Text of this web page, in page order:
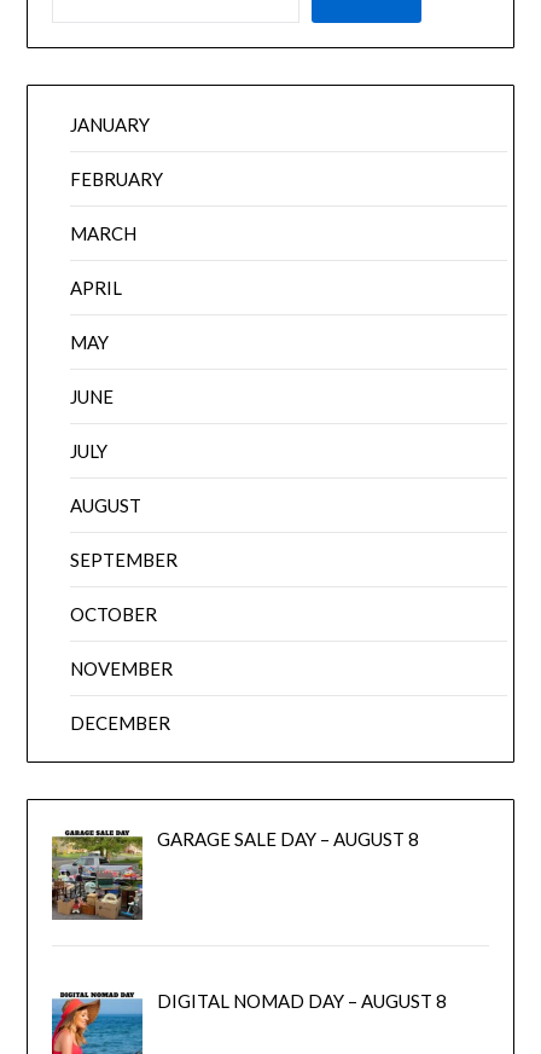
JANUARY
FEBRUARY
MARCH
APRIL
MAY
JUNE
JULY
AUGUST
SEPTEMBER
OCTOBER
NOVEMBER
DECEMBER
GARAGE SALE DAY – AUGUST 8
DIGITAL NOMAD DAY – AUGUST 8